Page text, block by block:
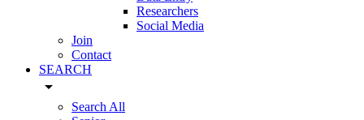
Researchers
Social Media
Join
Contact
SEARCH
arrow_drop_down
Search All